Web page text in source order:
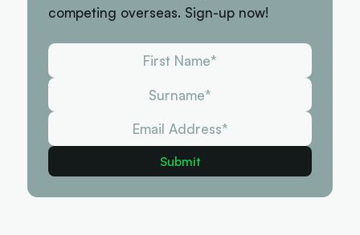
competing overseas. Sign-up now!